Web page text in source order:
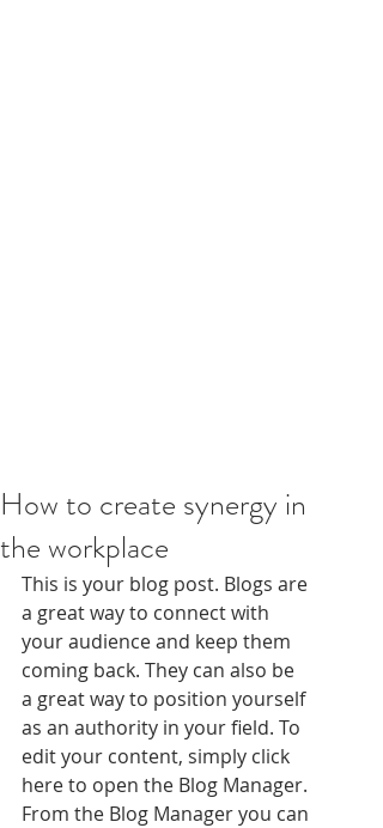
How to create synergy in
the workplace
This is your blog post. Blogs are
a great way to connect with
your audience and keep them
coming back. They can also be
a great way to position yourself
as an authority in your field. To
edit your content, simply click
here to open the Blog Manager.
From the Blog Manager you can